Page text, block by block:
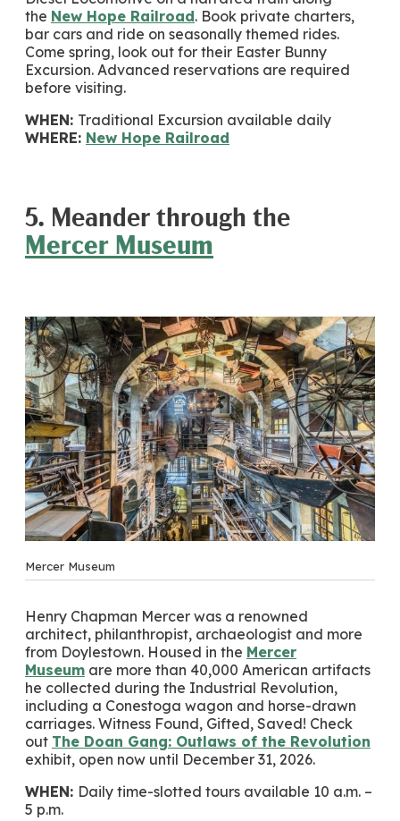
the New Hope Railroad. Book private charters,
bar cars and ride on seasonally themed rides.
Come spring, look out for their Easter Bunny
Excursion. Advanced reservations are required
before visiting.
WHEN: Traditional Excursion available daily
WHERE: New Hope Railroad
5. Meander through the
Mercer Museum
Mercer Museum
Henry Chapman Mercer was a renowned
architect, philanthropist, archaeologist and more
from Doylestown. Housed in the Mercer
Museum are more than 40,000 American artifacts
he collected during the Industrial Revolution,
including a Conestoga wagon and horse-drawn
carriages. Witness Found, Gifted, Saved! Check
out The Doan Gang: Outlaws of the Revolution
exhibit, open now until December 31, 2026.
WHEN: Daily time-slotted tours available 10 a.m. –
5 p.m.